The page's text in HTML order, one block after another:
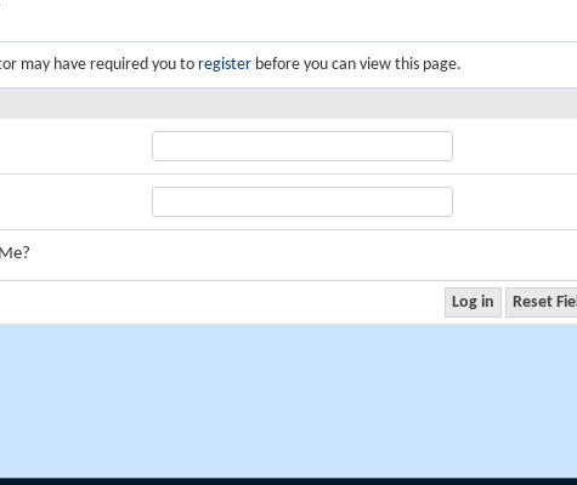
may have required you to register before you can view this page.